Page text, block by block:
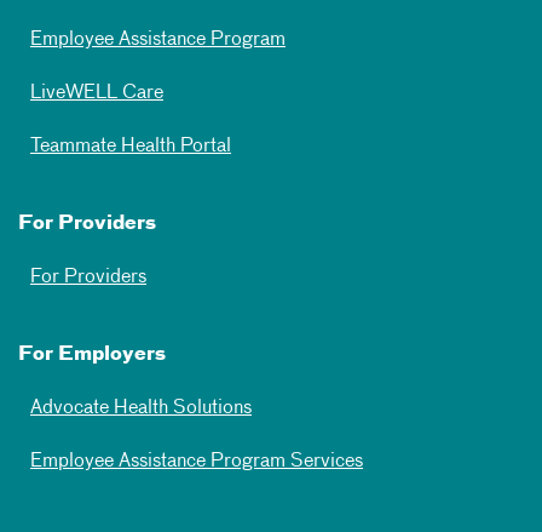
Employee Assistance Program
LiveWELL Care
Teammate Health Portal
For Providers
For Providers
For Employers
Advocate Health Solutions
Employee Assistance Program Services